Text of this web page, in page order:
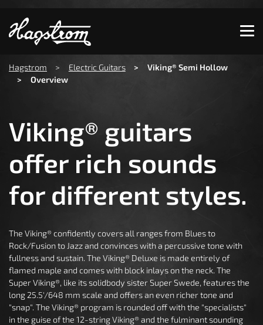
Show convenient version of this site
Don't show this message again
Hagstrom Electric Guitars
Viking® Semi Hollow
Overview
Viking® guitars
offer rich sounds
for different styles.
The Viking® confidently covers all ranges from Blues to
Rock/Fusion to Jazz and convinces with a percussive tone with
fullness and sustain. The Viking® Deluxe is made entirely of
flamed maple and comes with block inlays on the neck. The
Super Viking®, like its solidbody sister Super Swede, features the
long 25.5'/648 mm scale and offers an even richer tone and
"snap". The Viking® program is rounded off with the "specialists"
in the guise of the 12-string Viking® and the fulminant sounding